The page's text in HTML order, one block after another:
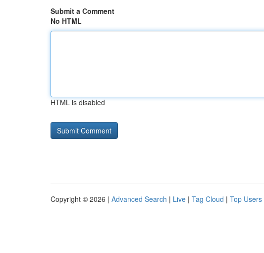
Submit a Comment
No HTML
HTML is disabled
Copyright © 2026 | Advanced Search | Live | Tag Cloud | Top Users